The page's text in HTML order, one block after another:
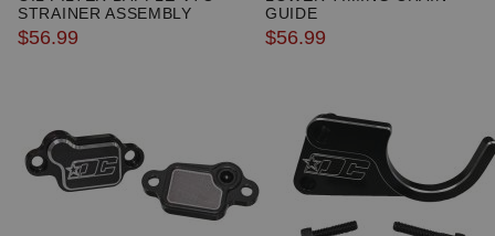
2007 Honda Element EX
2008 Honda Element EX
2005 Honda Element LX
2006 Honda Element LX
2007 Honda Element LX
2008 Honda Element LX
2009 Honda Element LX
STRAINER ASSEMBLY
$56.99
GUIDE
$56.99